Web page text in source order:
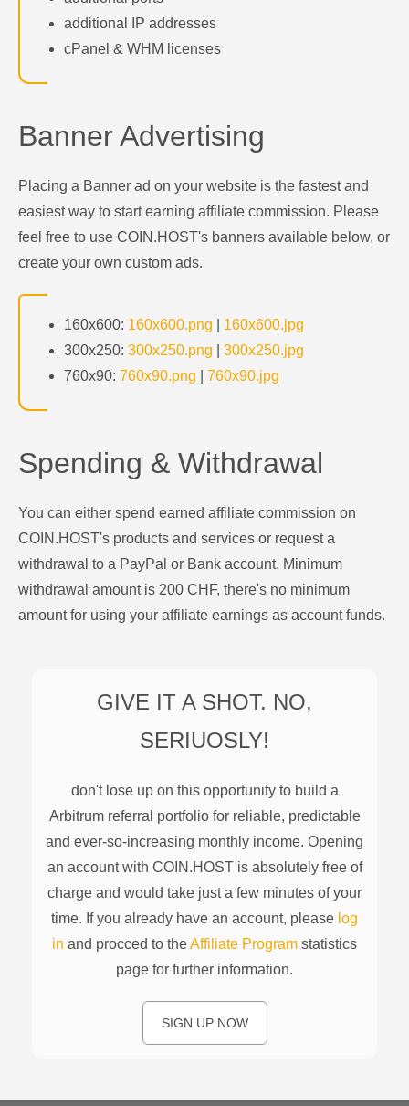
additional IP addresses
cPanel & WHM licenses
Banner Advertising
Placing a Banner ad on your website is the fastest and
easiest way to start earning affiliate commission. Please
feel free to use COIN.HOST's banners available below, or
create your own custom ads.
160x600: 160x600.png
160x600.jpg
300x250: 300x250.png
300x250.jpg
760x90: 760x90.png 760x90.jpg
Spending & Withdrawal
You can either spend earned affiliate commission on
COIN.HOST's products and services or request a
withdrawal to a PayPal or Bank account. Minimum
withdrawal amount is 200 CHF, there's no minimum
amount for using your affiliate earnings as account funds.
GIVE IT A SHOT. NO,
SERIUOSLY!
don't lose up on this opportunity to build a
Arbitrumreferral portfolio for reliable, predictable
and ever-so-increasing monthly income. Opening
an account with COIN.HOST is absolutely free of
charge and would take just a few minutes of your
time. If you already have an account, please log
in and procced to theAffiliate Program statistics
page for further information.
SIGN UP NOW